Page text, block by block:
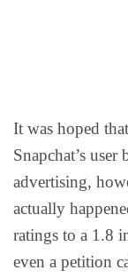
It was hoped
Snapchat’s user
advertising,
actually
ratings to a 1.8
even a petition